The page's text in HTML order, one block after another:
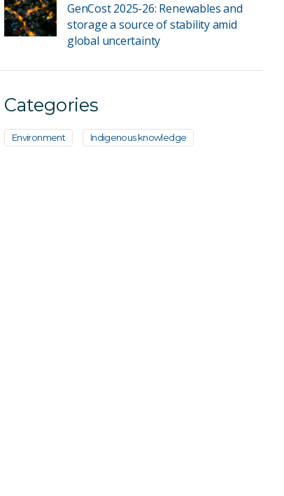
GenCost 2025-26: Renewables and
storage a source of stability amid
global uncertainty
Categories
Environment Indigenous knowledge